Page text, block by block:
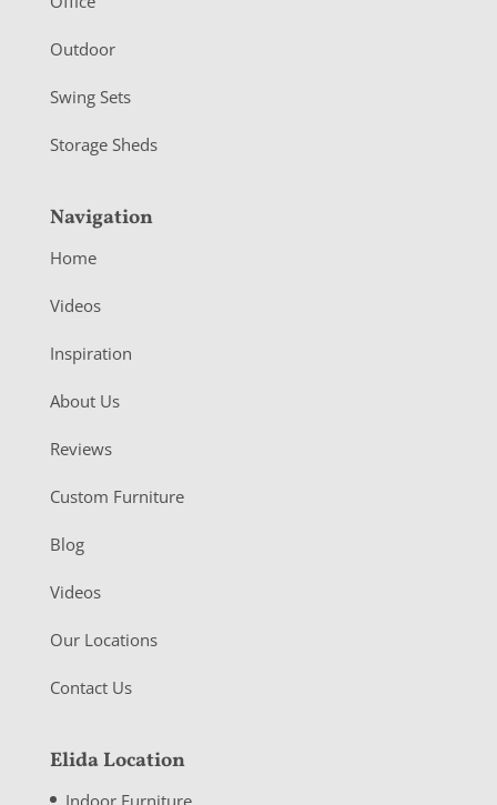
Outdoor
Swing Sets
Storage Sheds
Navigation
Home
Videos
Inspiration
About Us
Reviews
Custom Furniture
Blog
Videos
Our Locations
Contact Us
Elida Location